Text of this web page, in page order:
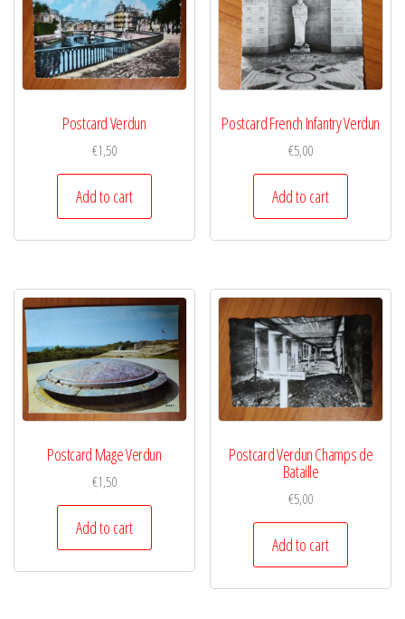
Postcard Verdun
€1,50
Add to cart
Postcard French Infantry Verdun
€5,00
Add to cart
Postcard Mage Verdun
€1,50
Add to cart
Postcard Verdun Champs de
Bataille
€5,00
Add to cart